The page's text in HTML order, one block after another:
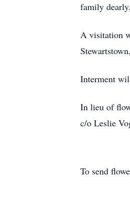
family dearly.
A visitation
Interment
In lieu of
c/o Leslie
To send